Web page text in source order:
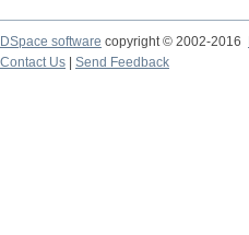
DSpace software copyright © 2002-2016
Contact Us
Send Feedback